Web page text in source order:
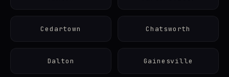
Cedartown Chatsworth
Dalton Gainesville